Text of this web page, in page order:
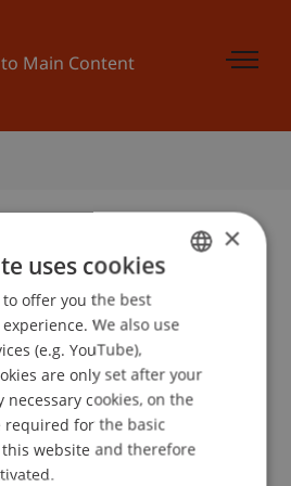
Main Content
TRACK
ENGLISH
×
uses cookies
to offer you the best
We also use
(e.g. YouTube),
are only set after your
necessary cookies, on the
required for the basic
website and therefore